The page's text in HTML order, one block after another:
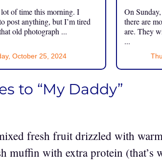
lot of time this morning. I
post anything, but I’m tired
old photograph ...
October 25, 2024
On
there are
are. They
...
to “My Daddy”
fresh fruit drizzled with
muffin with extra protein (that’s